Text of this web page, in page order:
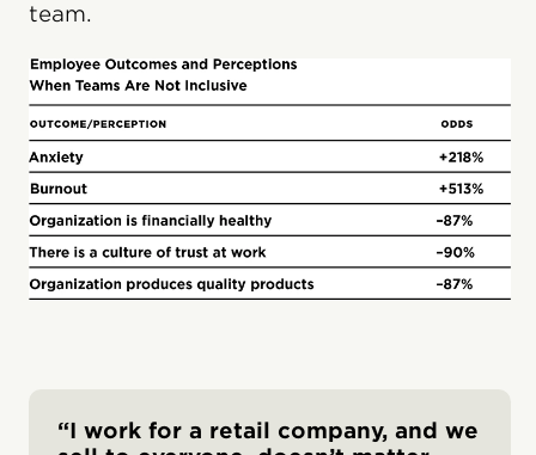
team.
“I work for a retail company, and we